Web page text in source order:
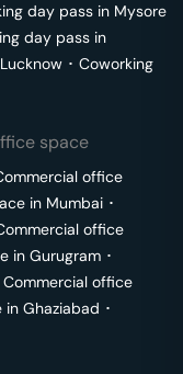
day pass in Mysore
day pass in
Lucknow ･ Coworking
space
office
in Mumbai ･
office
in Gurugram ･
Commercial office
in Ghaziabad ･